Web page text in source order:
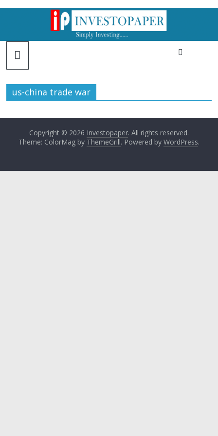
us-china trade war
Copyright © 2026 Investopaper. All rights reserved.
Theme: ColorMag by ThemeGrill. Powered by WordPress.